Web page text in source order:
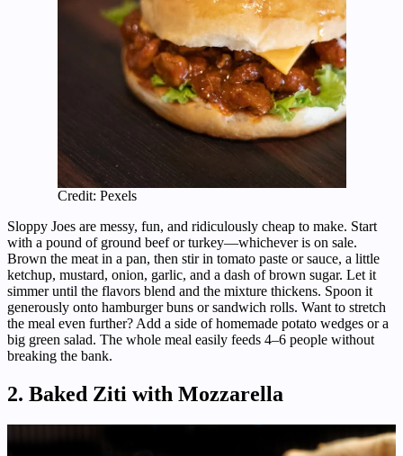
Credit: Pexels
Sloppy Joes are messy, fun, and ridiculously cheap to make. Start
with a pound of ground beef or turkey—whichever is on sale.
Brown the meat in a pan, then stir in tomato paste or sauce, a little
ketchup, mustard, onion, garlic, and a dash of brown sugar. Let it
simmer until the flavors blend and the mixture thickens. Spoon it
generously onto hamburger buns or sandwich rolls. Want to stretch
the meal even further? Add a side of homemade potato wedges or a
big green salad. The whole meal easily feeds 4–6 people without
breaking the bank.
2. Baked Ziti with Mozzarella